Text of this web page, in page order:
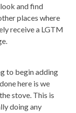
and find
places where
receive a LGTM
to begin adding
here is we
stove. This is
doing any